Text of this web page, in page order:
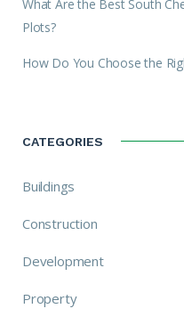
What Are the Best South
Plots?
How Do You Choose the
CATEGORIES
Buildings
Construction
Development
Property